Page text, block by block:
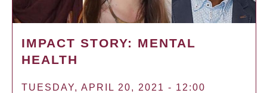
IMPACT STORY: MENTAL
HEALTH
TUESDAY, APRIL 20, 2021 - 12:00